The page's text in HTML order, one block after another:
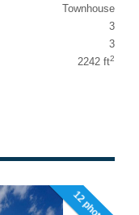
Townhouse
3
3
2242 ft2